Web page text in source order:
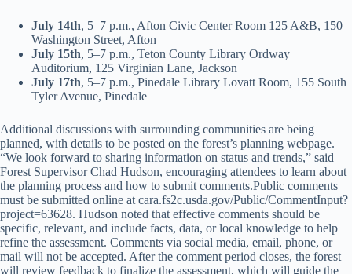
July 14th, 5–7 p.m., Afton Civic Center Room 125 A&B, 150
Washington Street, Afton
July 15th, 5–7 p.m., Teton County Library Ordway
Auditorium, 125 Virginian Lane, Jackson
July 17th, 5–7 p.m., Pinedale Library Lovatt Room, 155 South
Tyler Avenue, Pinedale
Additional discussions with surrounding communities are being
planned, with details to be posted on the forest’s planning webpage.
“We look forward to sharing information on status and trends,” said
Forest Supervisor Chad Hudson, encouraging attendees to learn about
the planning process and how to submit comments.Public comments
must be submitted online at cara.fs2c.usda.gov/Public/CommentInput?
project=63628. Hudson noted that effective comments should be
specific, relevant, and include facts, data, or local knowledge to help
refine the assessment. Comments via social media, email, phone, or
mail will not be accepted. After the comment period closes, the forest
will review feedback to finalize the assessment, which will guide the